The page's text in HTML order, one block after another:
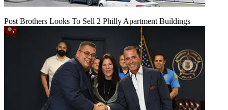
Post Brothers Looks To Sell 2 Philly Apartment Buildings